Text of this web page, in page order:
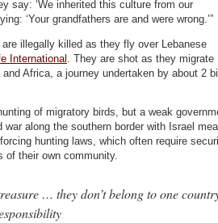
say: ‘We inherited this culture from our
‘Your grandfathers are and were wrong.’”
illegally killed as they fly over Lebanese
International . They are shot as they migrate
Africa, a journey undertaken by about 2
of migratory birds, but a weak
along the southern border with Israel
hunting laws, which often require
of their own community.
… they don’t belong to one